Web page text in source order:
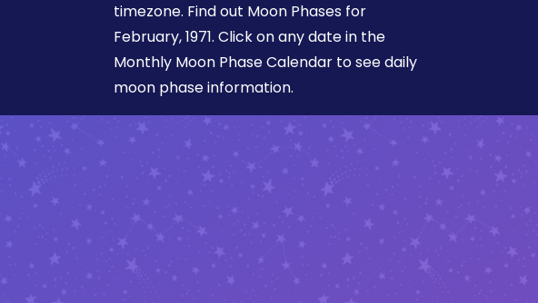
timezone. Find out Moon Phases for
February, 1971. Click on any date in the
Monthly Moon Phase Calendar to see daily
moon phase information.